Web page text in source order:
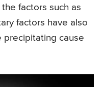
factors such as
factors have also
precipitating cause